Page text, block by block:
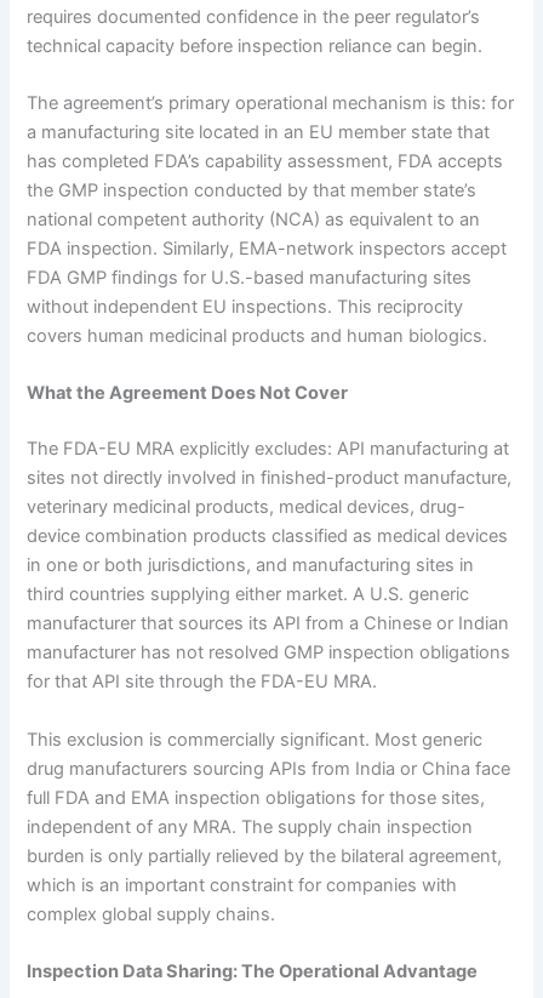
requires documented confidence in the peer regulator’s
technical capacity before inspection reliance can begin.
The agreement’s primary operational mechanism is this: for
a manufacturing site located in an EU member state that
has completed FDA’s capability assessment, FDA accepts
the GMP inspection conducted by that member state’s
national competent authority (NCA) as equivalent to an
FDA inspection. Similarly, EMA-network inspectors accept
FDA GMP findings for U.S.-based manufacturing sites
without independent EU inspections. This reciprocity
covers human medicinal products and human biologics.
What the Agreement Does Not Cover
The FDA-EU MRA explicitly excludes: API manufacturing at
sites not directly involved in finished-product manufacture,
veterinary medicinal products, medical devices, drug-
device combination products classified as medical devices
in one or both jurisdictions, and manufacturing sites in
third countries supplying either market. A U.S. generic
manufacturer that sources its API from a Chinese or Indian
manufacturer has not resolved GMP inspection obligations
for that API site through the FDA-EU MRA.
This exclusion is commercially significant. Most generic
drug manufacturers sourcing APIs from India or China face
full FDA and EMA inspection obligations for those sites,
independent of any MRA. The supply chain inspection
burden is only partially relieved by the bilateral agreement,
which is an important constraint for companies with
complex global supply chains.
Inspection Data Sharing: The Operational Advantage